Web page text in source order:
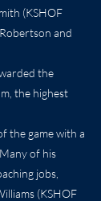
(KSHOF
and
the
the highest
the game with a
of his
jobs,
(KSHOF